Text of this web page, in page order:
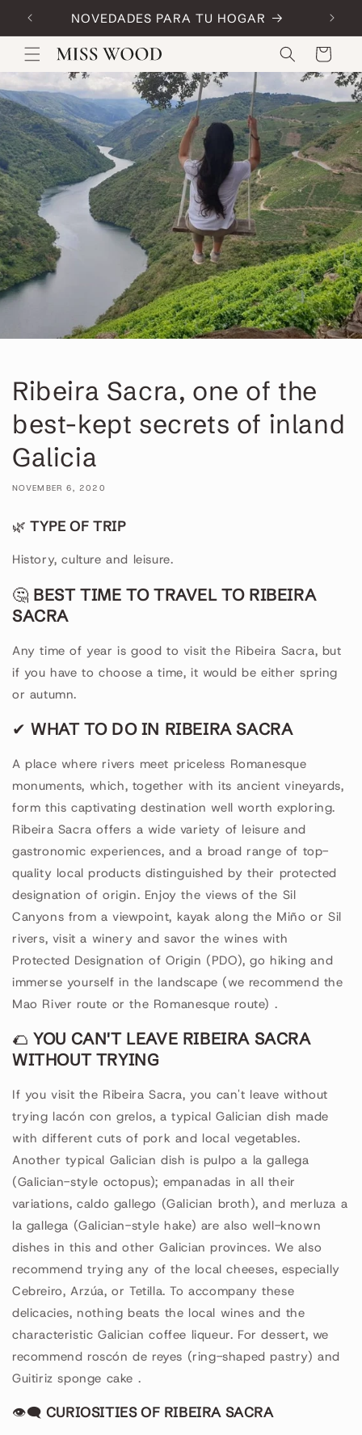
Skip to
content NOVEDADES PARA TU HOGAR
Cart
Ribeira Sacra, one of the
best-kept secrets of inland
Galicia
NOVEMBER 6, 2020
🌿TYPE OF TRIP
History, culture and leisure.
🤔 BEST TIME TO TRAVEL TO RIBEIRA
SACRA
Any time of year is good to visit the Ribeira Sacra, but
if you have to choose a time, it would be either spring
or autumn.
✔WHAT TO DO IN RIBEIRA SACRA
A place where rivers meet priceless Romanesque
monuments, which, together with its ancient vineyards,
form this captivating destination well worth exploring.
Ribeira Sacra offers a wide variety of leisure and
gastronomic experiences, and a broad range of top-
quality local products distinguished by their protected
designation of origin. Enjoy the views of the Sil
Canyons from a viewpoint, kayak along the Miño or Sil
rivers, visit a winery and savor the wines with
Protected Designation of Origin (PDO), go hiking and
immerse yourself in the landscape (we recommend the
Mao River route or the Romanesque route) .
🌮YOU CAN'T LEAVE RIBEIRA SACRA
WITHOUT TRYING
If you visit the Ribeira Sacra, you can't leave without
trying lacón con grelos, a typical Galician dish made
with different cuts of pork and local vegetables.
Another typical Galician dish is pulpo a la gallega
(Galician-style octopus); empanadas in all their
variations, caldo gallego (Galician broth), and merluza a
la gallega (Galician-style hake) are also well-known
dishes in this and other Galician provinces. We also
recommend trying any of the local cheeses, especially
Cebreiro, Arzúa, or Tetilla. To accompany these
delicacies, nothing beats the local wines and the
characteristic Galician coffee liqueur. For dessert, we
recommend roscón de reyes (ring-shaped pastry) and
Guitiriz sponge cake .
👁🗨 CURIOSITIES OF RIBEIRA SACRA